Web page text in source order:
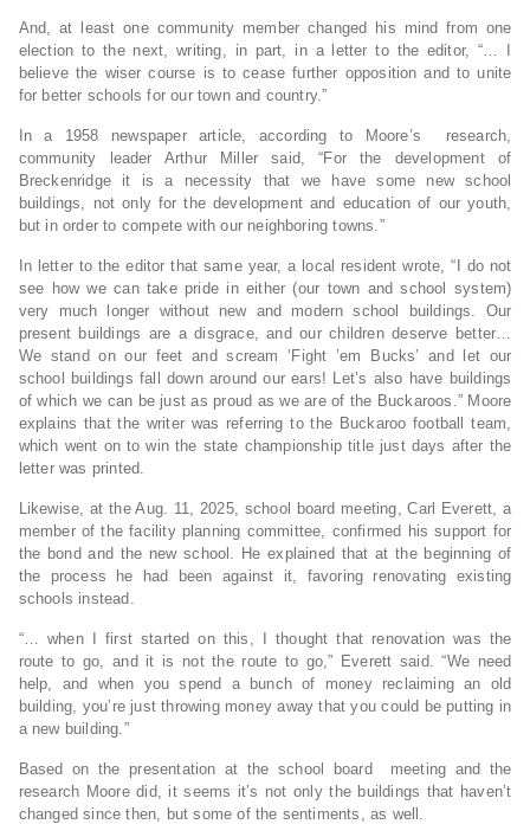
And, at least one community member changed his mind from one
election to the next, writing, in part, in a letter to the editor, “… I
believe the wiser course is to cease further opposition and to unite
for better schools for our town and country.”
In a 1958 newspaper article, according to Moore’s research,
community leader Arthur Miller said, “For the development of
Breckenridge it is a necessity that we have some new school
buildings, not only for the development and education of our youth,
but in order to compete with our neighboring towns.”
In letter to the editor that same year, a local resident wrote, “I do not
see how we can take pride in either (our town and school system)
very much longer without new and modern school buildings. Our
present buildings are a disgrace, and our children deserve better…
We stand on our feet and scream ‘Fight ’em Bucks’ and let our
school buildings fall down around our ears! Let’s also have buildings
of which we can be just as proud as we are of the Buckaroos.” Moore
explains that the writer was referring to the Buckaroo football team,
which went on to win the state championship title just days after the
letter was printed.
Likewise, at the Aug. 11, 2025, school board meeting, Carl Everett, a
member of the facility planning committee, confirmed his support for
the bond and the new school. He explained that at the beginning of
the process he had been against it, favoring renovating existing
schools instead.
“… when I first started on this, I thought that renovation was the
route to go, and it is not the route to go,” Everett said. “We need
help, and when you spend a bunch of money reclaiming an old
building, you’re just throwing money away that you could be putting in
a new building.”
Based on the presentation at the school board meeting and the
research Moore did, it seems it’s not only the buildings that haven’t
changed since then, but some of the sentiments, as well.